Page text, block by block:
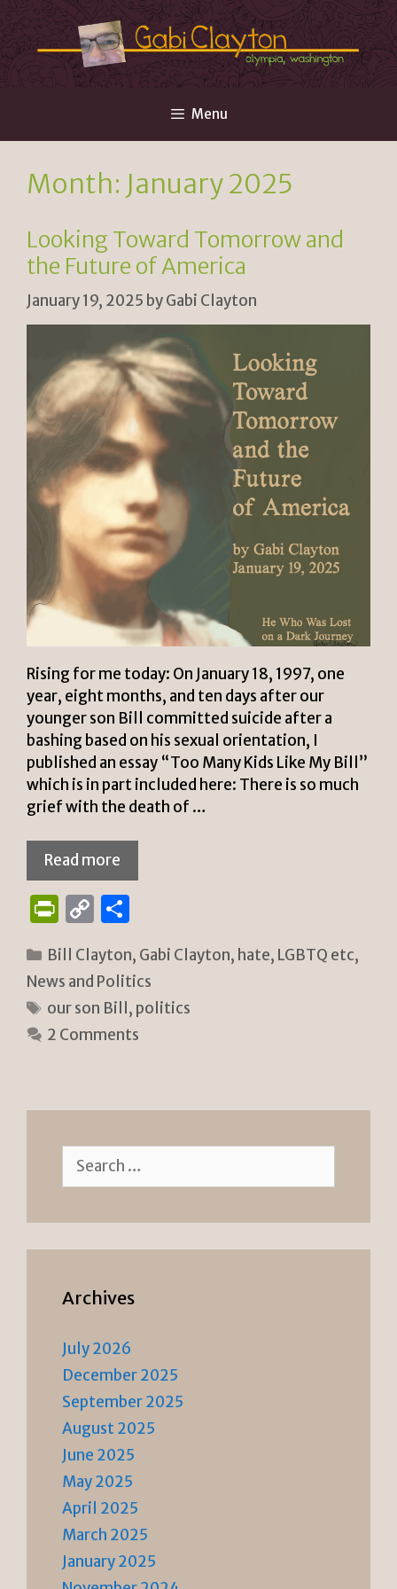
Skip
to
content
Menu
Month: January 2025
Looking Toward Tomorrow and
the Future of America
January 19, 2025 byGabi Clayton
Rising for me today: On January 18, 1997, one
year, eight months, and ten days after our
younger son Bill committed suicide after a
bashing based on his sexual orientation, I
published an essay “Too Many Kids Like My Bill”
which is in part included here: There is so much
grief with the death of …
Read more
P
n
tF
ri
e
dl
y
C
p
y
Li
n
ar
e
Categories
Bill Clayton, Gabi Clayton, hate, LGBTQ etc,
News and Politics
Tags
our son Bill, politics
2 Comments
Search
for:
Archives
July 2026
December 2025
September 2025
August 2025
June 2025
May 2025
April 2025
March 2025
January 2025